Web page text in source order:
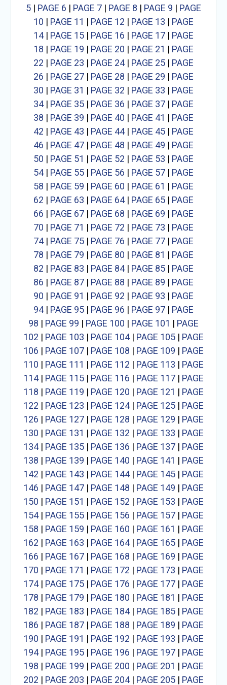
5| PAGE 6 | PAGE 7| PAGE 8 | PAGE 9 | PAGE
10 | PAGE 11 | PAGE 12 | PAGE 13 | PAGE
14| PAGE 15| PAGE 16 | PAGE 17| PAGE
18 | PAGE 19 | PAGE 20 | PAGE 21 | PAGE
22 | PAGE 23 | PAGE 24| PAGE 25| PAGE
26 | PAGE 27| PAGE 28 | PAGE 29 | PAGE
30 | PAGE 31 | PAGE 32 | PAGE 33 | PAGE
34| PAGE 35| PAGE 36 | PAGE 37| PAGE
38 | PAGE 39 | PAGE 40 | PAGE 41 | PAGE
42 | PAGE 43 | PAGE 44| PAGE 45| PAGE
46 | PAGE 47| PAGE 48 | PAGE 49 | PAGE
50 | PAGE 51 | PAGE 52 | PAGE 53 | PAGE
54| PAGE 55| PAGE 56 | PAGE 57| PAGE
58 | PAGE 59 | PAGE 60 | PAGE 61 | PAGE
62 | PAGE 63 | PAGE 64| PAGE 65| PAGE
66 | PAGE 67| PAGE 68 | PAGE 69 | PAGE
70 | PAGE 71 | PAGE 72 | PAGE 73 | PAGE
74| PAGE 75| PAGE 76 | PAGE 77| PAGE
78 | PAGE 79 | PAGE 80 | PAGE 81 | PAGE
82 | PAGE 83 | PAGE 84| PAGE 85| PAGE
86 | PAGE 87| PAGE 88 | PAGE 89 | PAGE
90 | PAGE 91 | PAGE 92 | PAGE 93 | PAGE
94| PAGE 95| PAGE 96 | PAGE 97| PAGE
98 | PAGE 99 | PAGE 100 | PAGE 101 | PAGE
102 | PAGE 103 | PAGE 104| PAGE 105| PAGE
106 | PAGE 107| PAGE 108 | PAGE 109 | PAGE
110 | PAGE 111 | PAGE 112 | PAGE 113 | PAGE
114| PAGE 115| PAGE 116 | PAGE 117| PAGE
118 | PAGE 119 | PAGE 120 | PAGE 121 | PAGE
122 | PAGE 123 | PAGE 124| PAGE 125| PAGE
126 | PAGE 127| PAGE 128 | PAGE 129 | PAGE
130 | PAGE 131 | PAGE 132 | PAGE 133 | PAGE
134| PAGE 135| PAGE 136 | PAGE 137| PAGE
138 | PAGE 139 | PAGE 140 | PAGE 141 | PAGE
142 | PAGE 143 | PAGE 144| PAGE 145| PAGE
146 | PAGE 147| PAGE 148 | PAGE 149 | PAGE
150 | PAGE 151 | PAGE 152 | PAGE 153 | PAGE
154| PAGE 155| PAGE 156 | PAGE 157| PAGE
158 | PAGE 159 | PAGE 160 | PAGE 161 | PAGE
162 | PAGE 163 | PAGE 164| PAGE 165| PAGE
166 | PAGE 167| PAGE 168 | PAGE 169 | PAGE
170 | PAGE 171 | PAGE 172 | PAGE 173 | PAGE
174| PAGE 175| PAGE 176 | PAGE 177| PAGE
178 | PAGE 179 | PAGE 180 | PAGE 181 | PAGE
182 | PAGE 183 | PAGE 184| PAGE 185| PAGE
186 | PAGE 187| PAGE 188 | PAGE 189 | PAGE
190 | PAGE 191 | PAGE 192 | PAGE 193 | PAGE
194| PAGE 195| PAGE 196 | PAGE 197| PAGE
198 | PAGE 199 | PAGE 200 | PAGE 201 | PAGE
202 | PAGE 203 | PAGE 204| PAGE 205| PAGE